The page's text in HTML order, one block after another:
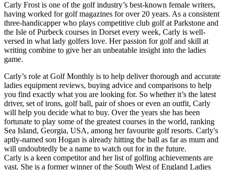
Carly Frost is one of the golf industry’s best-known female writers,
having worked for golf magazines for over 20 years. As a consistent
three-handicapper who plays competitive club golf at Parkstone and
the Isle of Purbeck courses in Dorset every week, Carly is well-
versed in what lady golfers love. Her passion for golf and skill at
writing combine to give her an unbeatable insight into the ladies
game.
Carly’s role at Golf Monthly is to help deliver thorough and accurate
ladies equipment reviews, buying advice and comparisons to help
you find exactly what you are looking for. So whether it’s the latest
driver, set of irons, golf ball, pair of shoes or even an outfit, Carly
will help you decide what to buy. Over the years she has been
fortunate to play some of the greatest courses in the world, ranking
Sea Island, Georgia, USA, among her favourite golf resorts. Carly's
aptly-named son Hogan is already hitting the ball as far as mum and
will undoubtedly be a name to watch out for in the future.
Carly is a keen competitor and her list of golfing achievements are
vast. She is a former winner of the South West of England Ladies